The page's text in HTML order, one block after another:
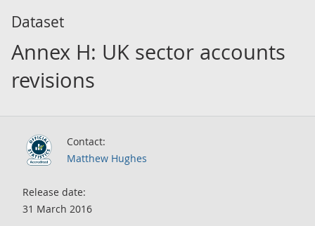
Dataset
Annex H: UK sector accounts
revisions
Contact:
Matthew Hughes
Release date:
31 March 2016